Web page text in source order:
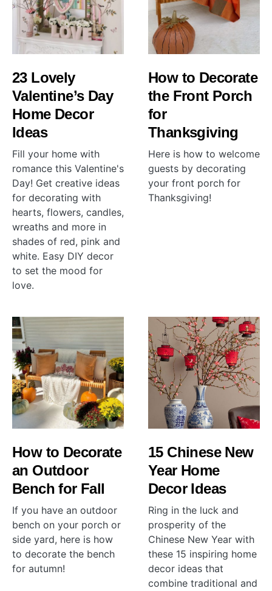
23 Lovely
Valentine’s Day
Home Decor
Ideas
Fill your home with
romance this Valentine's
Day! Get creative ideas
for decorating with
hearts, flowers, candles,
wreaths and more in
shades of red, pink and
white. Easy DIY decor
to set the mood for
love.
How to Decorate
the Front Porch
for
Thanksgiving
Here is how to welcome
guests by decorating
your front porch for
Thanksgiving!
How to Decorate
an Outdoor
Bench for Fall
If you have an outdoor
bench on your porch or
side yard, here is how
to decorate the bench
for autumn!
15 Chinese New
Year Home
Decor Ideas
Ring in the luck and
prosperity of the
Chinese New Year with
these 15 inspiring home
decor ideas that
combine traditional and